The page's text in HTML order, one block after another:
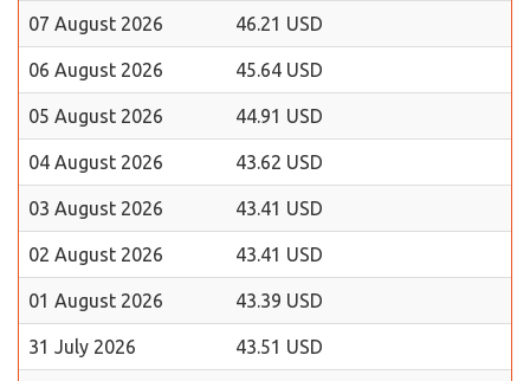
07 August 2026 46.21 USD
06 August 2026 45.64 USD
05 August 2026 44.91 USD
04 August 2026 43.62 USD
03 August 2026 43.41 USD
02 August 2026 43.41 USD
01 August 2026 43.39 USD
31 July 2026 43.51 USD